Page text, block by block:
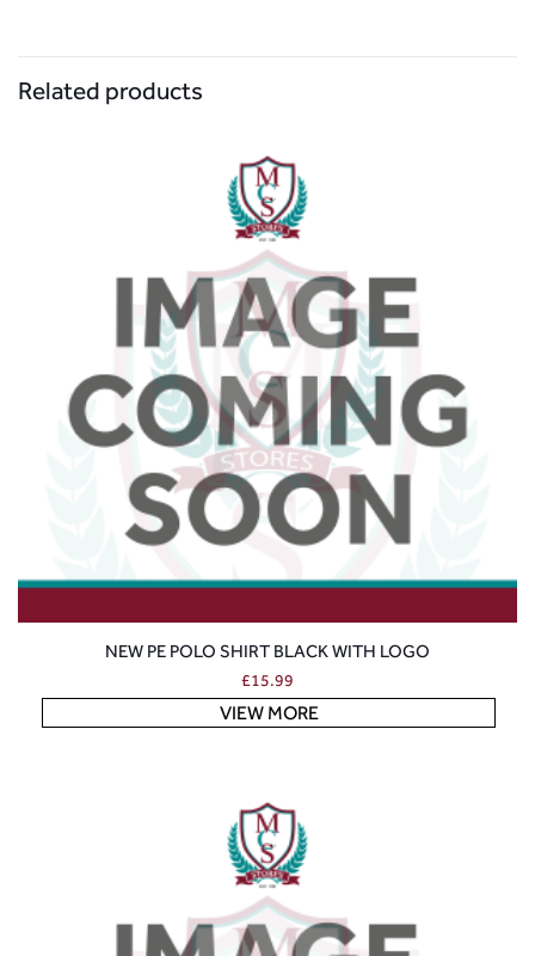
Related products
NEW PE POLO SHIRT BLACK WITH LOGO
£15.99
VIEW MORE